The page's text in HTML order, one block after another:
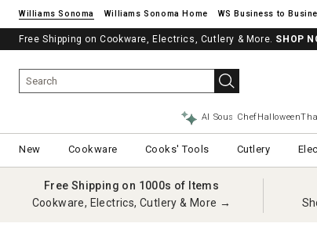
Williams Sonoma Williams Sonoma Home
Free Shipping on Cookware, Electrics, Cutlery & More. SHOP
AI Sous ChefHalloween
New Cookware Cooks' Tools Cutlery
Free Shipping on 1000s of Items
Cookware, Electrics, Cutlery & More →